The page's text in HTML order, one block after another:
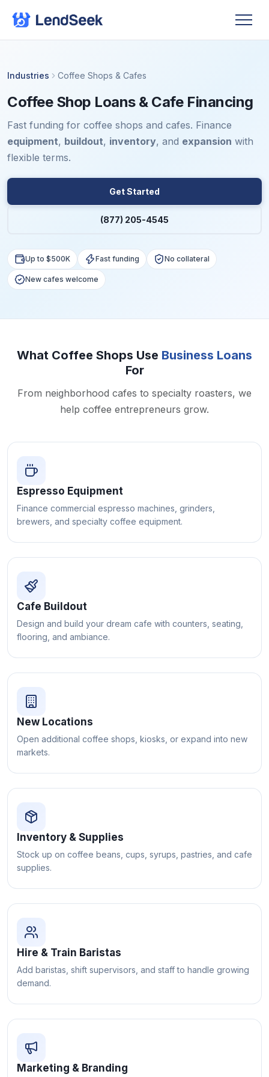
Industries Coffee Shops & Cafes
Coffee Shop Loans & Cafe Financing
Fast funding for coffee shops and cafes. Finance
equipment, buildout, inventory, and expansion with
flexible terms.
Get Started
(877) 205-4545
Up to $500K Fast funding No collateral
New cafes welcome
What Coffee Shops Use Business Loans
For
From neighborhood cafes to specialty roasters, we
help coffee entrepreneurs grow.
Espresso Equipment
Finance commercial espresso machines, grinders,
brewers, and specialty coffee equipment.
Cafe Buildout
Design and build your dream cafe with counters, seating,
flooring, and ambiance.
New Locations
Open additional coffee shops, kiosks, or expand into new
markets.
Inventory & Supplies
Stock up on coffee beans, cups, syrups, pastries, and cafe
supplies.
Hire & Train Baristas
Add baristas, shift supervisors, and staff to handle growing
demand.
Marketing & Branding